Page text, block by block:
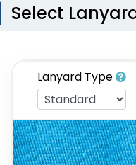
Select
Lanyard Type